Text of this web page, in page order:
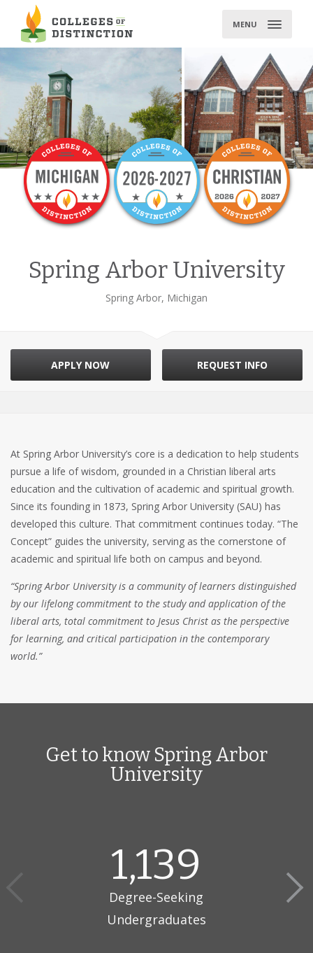
content
MENU
Spring Arbor University
Spring Arbor, Michigan
APPLY NOW REQUEST INFO
At Spring Arbor University’s core is a dedication to help students
pursue a life of wisdom, grounded in a Christian liberal arts
education and the cultivation of academic and spiritual growth.
Since its founding in 1873, Spring Arbor University (SAU) has
developed this culture. That commitment continues today. “The
Concept” guides the university, serving as the cornerstone of
academic and spiritual life both on campus and beyond.
“Spring Arbor University is a community of learners distinguished
by our lifelong commitment to the study and application of the
liberal arts, total commitment to Jesus Christ as the perspective
for learning, and critical participation in the contemporary
world.”
Get to know Spring Arbor
University
1,139
Degree-Seeking
Undergraduates